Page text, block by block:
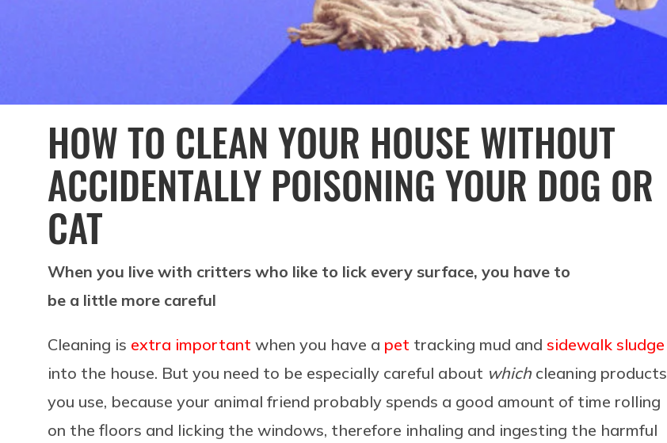
HOW TO CLEAN YOUR HOUSE WITHOUT
ACCIDENTALLY POISONING YOUR DOG OR
CAT
When you live with critters who like to lick every surface, you have to
be a little more careful
Cleaning is extra important when you have a pet tracking mud and sidewalk sludge
into the house. But you need to be especially careful about which cleaning products
you use, because your animal friend probably spends a good amount of time rolling
on the floors and licking the windows, therefore inhaling and ingesting the harmful